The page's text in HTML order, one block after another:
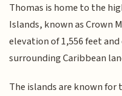
Thomas is home to the
Islands, known as Crown
elevation of 1,556 feet
surrounding Caribbean
The islands are known